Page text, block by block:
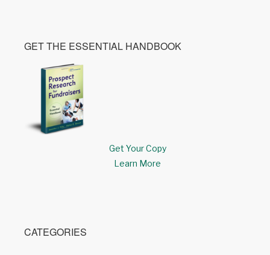
GET THE ESSENTIAL HANDBOOK
Get Your Copy
Learn More
CATEGORIES